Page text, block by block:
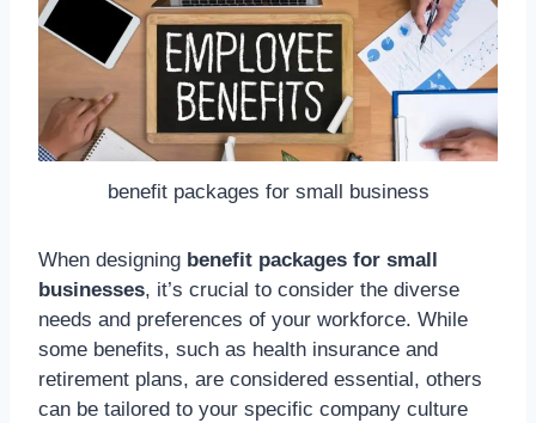
benefit packages for small business
When designing benefit packages for small
businesses, it’s crucial to consider the diverse
needs and preferences of your workforce. While
some benefits, such as health insurance and
retirement plans, are considered essential, others
can be tailored to your specific company culture